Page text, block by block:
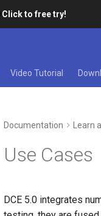
Click to free try!
Video Tutorial
Documentation Learn
Use Cases
DCE 5.0 integrates